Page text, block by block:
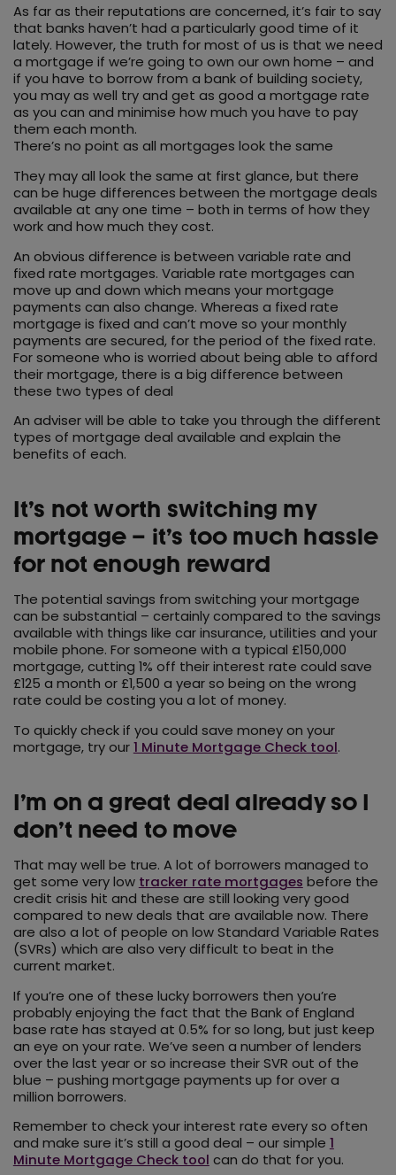
As far as their reputations are concerned, it’s fair to say
that banks haven’t had a particularly good time of it
lately. However, the truth for most of us is that we need
a mortgage if we’re going to own our own home – and
if you have to borrow from a bank of building society,
you may as well try and get as good a mortgage rate
as you can and minimise how much you have to pay
them each month.
There’s no point as all mortgages look the same
They may all look the same at first glance, but there
can be huge differences between the mortgage deals
available at any one time – both in terms of how they
work and how much they cost.
An obvious difference is between variable rate and
fixed rate mortgages. Variable rate mortgages can
move up and down which means your mortgage
payments can also change. Whereas a fixed rate
mortgage is fixed and can’t move so your monthly
payments are secured, for the period of the fixed rate.
For someone who is worried about being able to afford
their mortgage, there is a big difference between
these two types of deal
An adviser will be able to take you through the different
types of mortgage deal available and explain the
benefits of each.
It’s not worth switching my
mortgage – it’s too much hassle
for not enough reward
The potential savings from switching your mortgage
can be substantial – certainly compared to the savings
available with things like car insurance, utilities and your
mobile phone. For someone with a typical £150,000
mortgage, cutting 1% off their interest rate could save
£125 a month or £1,500 a year so being on the wrong
rate could be costing you a lot of money.
To quickly check if you could save money on your
mortgage, try our1 Minute Mortgage Check tool.
I’m on a great deal already so I
don’t need to move
That may well be true. A lot of borrowers managed to
get some very low tracker rate mortgages before the
credit crisis hit and these are still looking very good
compared to new deals that are available now. There
are also a lot of people on low Standard Variable Rates
(SVRs) which are also very difficult to beat in the
current market.
If you’re one of these lucky borrowers then you’re
probably enjoying the fact that the Bank of England
base rate has stayed at 0.5% for so long, but just keep
an eye on your rate. We’ve seen a number of lenders
over the last year or so increase their SVR out of the
blue – pushing mortgage payments up for over a
million borrowers.
Remember to check your interest rate every so often
and make sure it’s still a good deal – our simple 1
Minute Mortgage Check tool can do that for you.